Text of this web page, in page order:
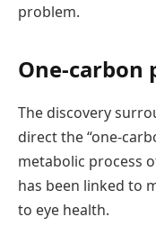
problem.
One-carbon
The discovery
direct the “one-
metabolic process
has been linked to
to eye health.